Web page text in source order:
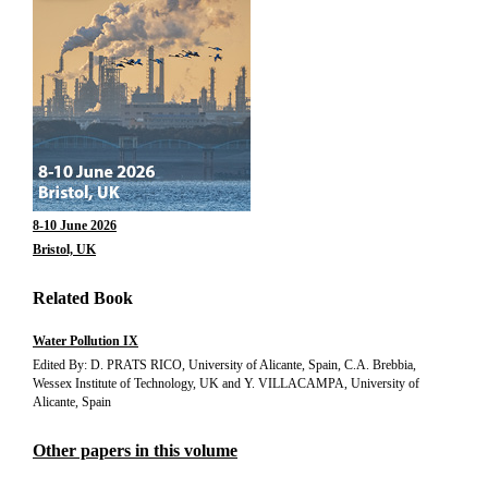
8-10 June 2026
Bristol, UK
Related Book
Water Pollution IX
Edited By: D. PRATS RICO, University of Alicante, Spain, C.A. Brebbia,
Wessex Institute of Technology, UK and Y. VILLACAMPA, University of
Alicante, Spain
Other papers in this volume